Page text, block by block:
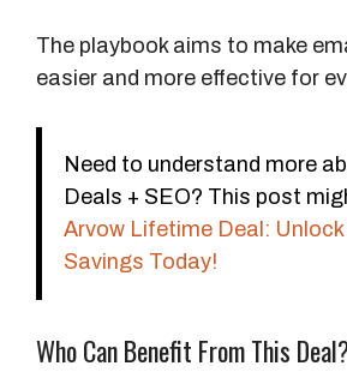
The playbook aims to make
easier and more effective for
Need to understand more
Deals + SEO? This post
Arvow Lifetime Deal:
Savings Today!
Who Can Benefit From This